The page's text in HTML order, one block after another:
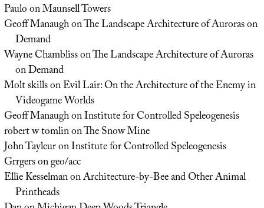
PauloonMaunsell Towers
Geoff ManaughonThe Landscape Architecture of Auroras on
Demand
Wayne ChamblissonThe Landscape Architecture of Auroras
on Demand
Molt skillsonEvil Lair: On the Architecture of the Enemy in
Videogame Worlds
Geoff ManaughonInstitute for Controlled Speleogenesis
robert w tomlinonThe Snow Mine
John TayleuronInstitute for Controlled Speleogenesis
Grrgersongeo/acc
Ellie KesselmanonArchitecture-by-Bee and Other Animal
Printheads